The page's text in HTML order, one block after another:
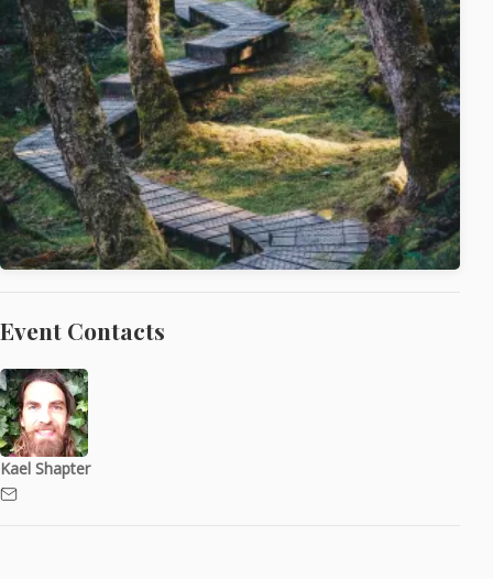
Event Contacts
Kael Shapter